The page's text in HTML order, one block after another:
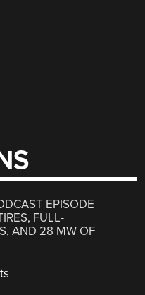
EPISODE
FULL-
AND 28 MW OF